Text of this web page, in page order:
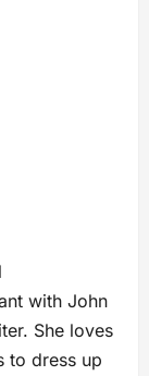
with John
She loves
to dress up